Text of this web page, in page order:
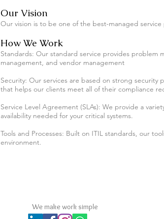
Our Vision
Our vision is to be one of the best-managed service
How We Work
Standards: Our standard service provides problem
management, and vendor management
Security: Our services are based on strong
that helps our clients meet all of their compliance
Service Level Agreement (SLAs)​: We provide a
availability needed for your critical systems.
Tools and Processes: Built on ITIL standards, our
environment.
We make work simple